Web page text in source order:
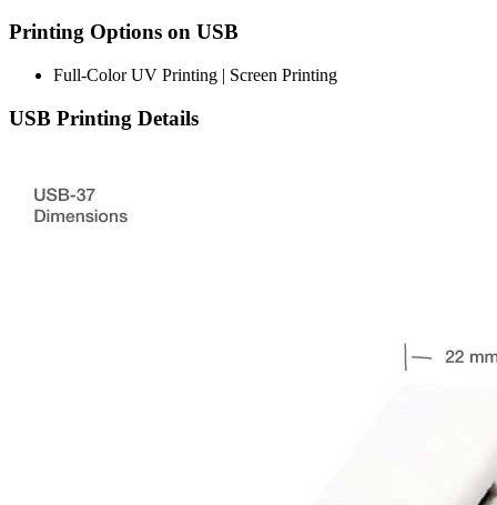
Printing Options on USB
Full-Color UV Printing | Screen Printing
USB Printing Details